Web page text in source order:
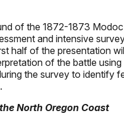
of the 1872-1873
and intensive
half of the presentation
of the battle
the survey to identify
North Oregon Coast